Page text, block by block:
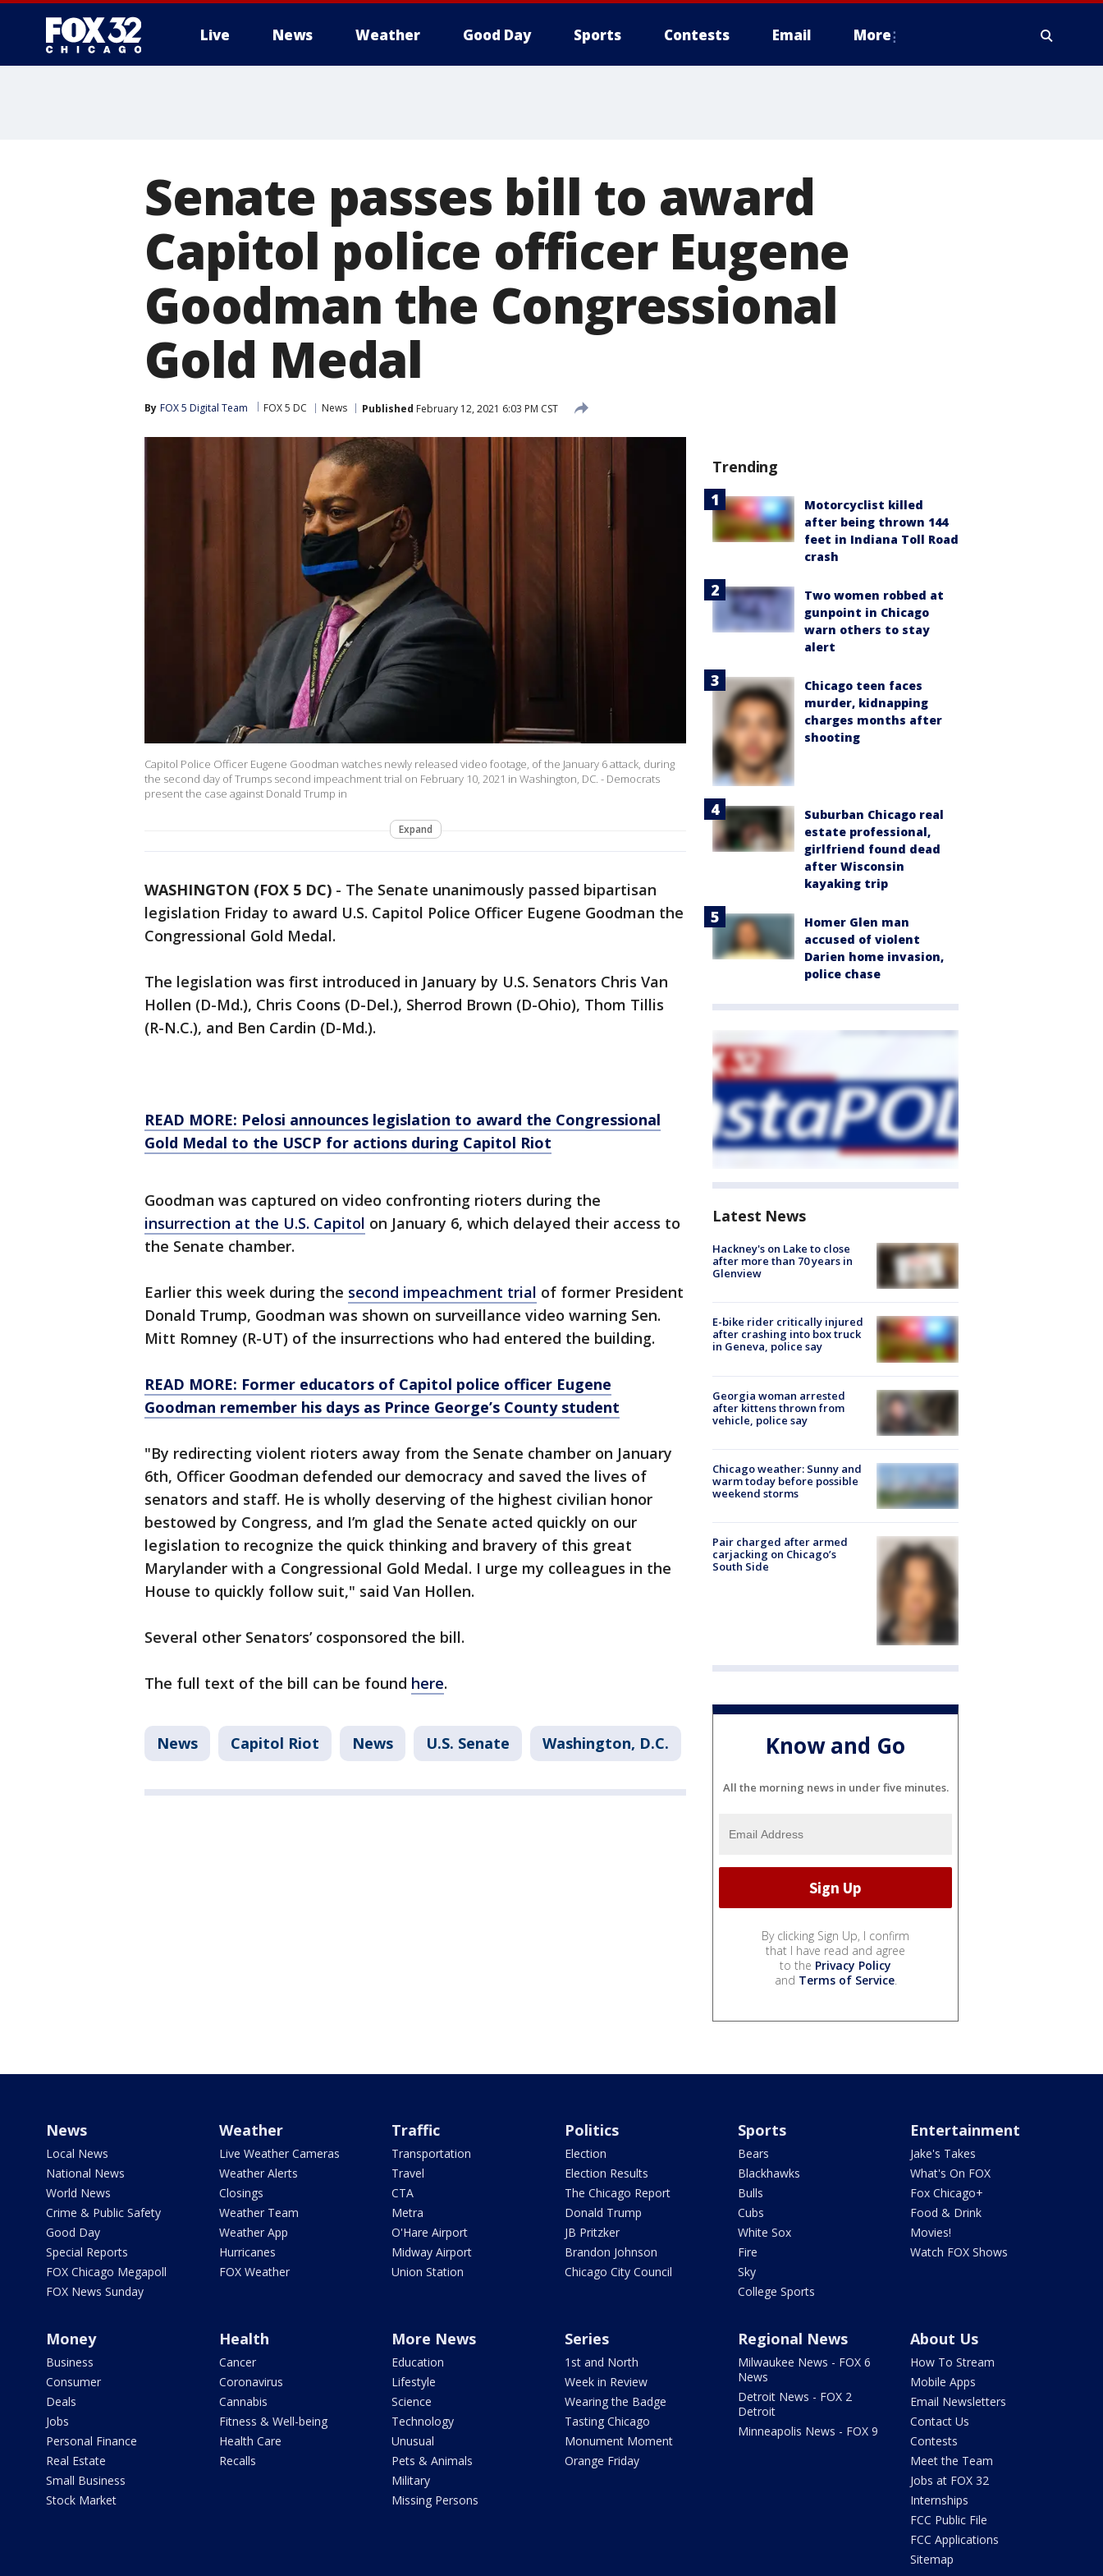
Live News Weather Good Day Sports Contests Email More
Senate passes bill to award
Capitol police officer Eugene
Goodman the Congressional
Gold Medal
By FOX 5 Digital Team FOX 5 DC News Published February 12, 2021 6:03 PM CST
Capitol Police Officer Eugene Goodman watches newly released video footage, of the January 6 attack, during
the second day of Trumps second impeachment trial on February 10, 2021 in Washington, DC. - Democrats
present the case against Donald Trump in
Expand
WASHINGTON (FOX 5 DC) - The Senate unanimously passed bipartisan
legislation Friday to award U.S. Capitol Police Officer Eugene Goodman the
Congressional Gold Medal.
The legislation was first introduced in January by U.S. Senators Chris Van
Hollen (D-Md.), Chris Coons (D-Del.), Sherrod Brown (D-Ohio), Thom Tillis
(R-N.C.), and Ben Cardin (D-Md.).
READ MORE: Pelosi announces legislation to award the Congressional
Gold Medal to the USCP for actions during Capitol Riot
Goodman was captured on video confronting rioters during the
insurrection at the U.S. Capitol on January 6, which delayed their access to
the Senate chamber.
Earlier this week during the second impeachment trial of former President
Donald Trump, Goodman was shown on surveillance video warning Sen.
Mitt Romney (R-UT) of the insurrections who had entered the building.
READ MORE: Former educators of Capitol police officer Eugene
Goodman remember his days as Prince George’s County student
"By redirecting violent rioters away from the Senate chamber on January
6th, Officer Goodman defended our democracy and saved the lives of
senators and staff. He is wholly deserving of the highest civilian honor
bestowed by Congress, and I’m glad the Senate acted quickly on our
legislation to recognize the quick thinking and bravery of this great
Marylander with a Congressional Gold Medal. I urge my colleagues in the
House to quickly follow suit," said Van Hollen.
Several other Senators’ cosponsored the bill.
The full text of the bill can be found here.
News Capitol Riot News U.S. Senate Washington, D.C.
Trending
Motorcyclist killed
after being thrown 144
feet in Indiana Toll Road
crash
Two women robbed at
gunpoint in Chicago
warn others to stay
alert
Chicago teen faces
murder, kidnapping
charges months after
shooting
Suburban Chicago real
estate professional,
girlfriend found dead
after Wisconsin
kayaking trip
Homer Glen man
accused of violent
Darien home invasion,
police chase
Latest News
Hackney's on Lake to close
after more than 70 years in
Glenview
E-bike rider critically injured
after crashing into box truck
in Geneva, police say
Georgia woman arrested
after kittens thrown from
vehicle, police say
Chicago weather: Sunny and
warm today before possible
weekend storms
Pair charged after armed
carjacking on Chicago’s
South Side
Know and Go
All the morning news in under five minutes.
By clicking Sign Up, I confirm
that I have read and agree
to the Privacy Policy
and Terms of Service.
News
Local News
National News
World News
Crime & Public Safety
Good Day
Special Reports
FOX Chicago Megapoll
FOX News Sunday
Weather
Live Weather Cameras
Weather Alerts
Closings
Weather Team
Weather App
Hurricanes
FOX Weather
Traffic
Transportation
Travel
CTA
Metra
O'Hare Airport
Midway Airport
Union Station
Politics
Election
Election Results
The Chicago Report
Donald Trump
JB Pritzker
Brandon Johnson
Chicago City Council
Sports
Bears
Blackhawks
Bulls
Cubs
White Sox
Fire
Sky
College Sports
Entertainment
Jake's Takes
What's On FOX
Fox Chicago+
Food & Drink
Movies!
Watch FOX Shows
Money
Business
Consumer
Deals
Jobs
Personal Finance
Real Estate
Small Business
Stock Market
Health
Cancer
Coronavirus
Cannabis
Fitness & Well-being
Health Care
Recalls
More News
Education
Lifestyle
Science
Technology
Unusual
Pets & Animals
Military
Missing Persons
Series
1st and North
Week in Review
Wearing the Badge
Tasting Chicago
Monument Moment
Orange Friday
Regional News
Milwaukee News - FOX 6
News
Detroit News - FOX 2
Detroit
Minneapolis News - FOX 9
About Us
How To Stream
Mobile Apps
Email Newsletters
Contact Us
Contests
Meet the Team
Jobs at FOX 32
Internships
FCC Public File
FCC Applications
Sitemap